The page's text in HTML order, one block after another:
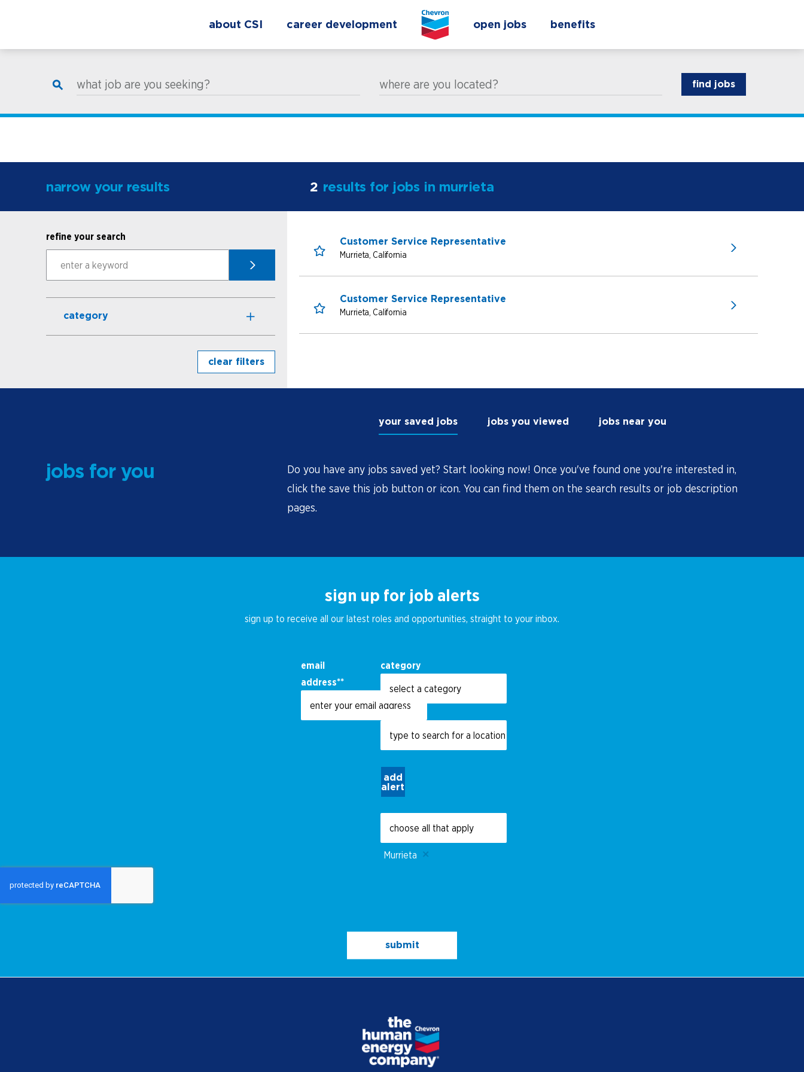
about CSI career development open jobs benefits
what job are you seeking? where are you located? find jobs
narrow your results
refine your search
Search
category
clear filters
2 results for jobs in murrieta
Customer Service Representative
Murrieta, California
Customer Service Representative
Murrieta, California
jobs for you
your saved jobs jobs you viewed jobs near you
Do you have any jobs saved yet? Start looking now! Once you've found one you're interested in,
click the save this job button or icon. You can find them on the search results or job description
pages.
sign up for job alerts
sign up to receive all our latest roles and opportunities, straight to your inbox.
email
address*
category
location
add
alert
Murrieta
submit